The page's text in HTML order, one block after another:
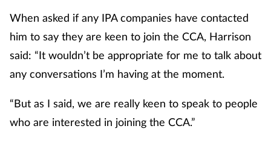
Screening
Services
Skin conditions
When asked if any IPA companies have contacted
him to say they are keen to join the CCA, Harrison
said: “It wouldn’t be appropriate for me to talk about
any conversations I’m having at the moment.
“But as I said, we are really keen to speak to people
who are interested in joining the CCA.”